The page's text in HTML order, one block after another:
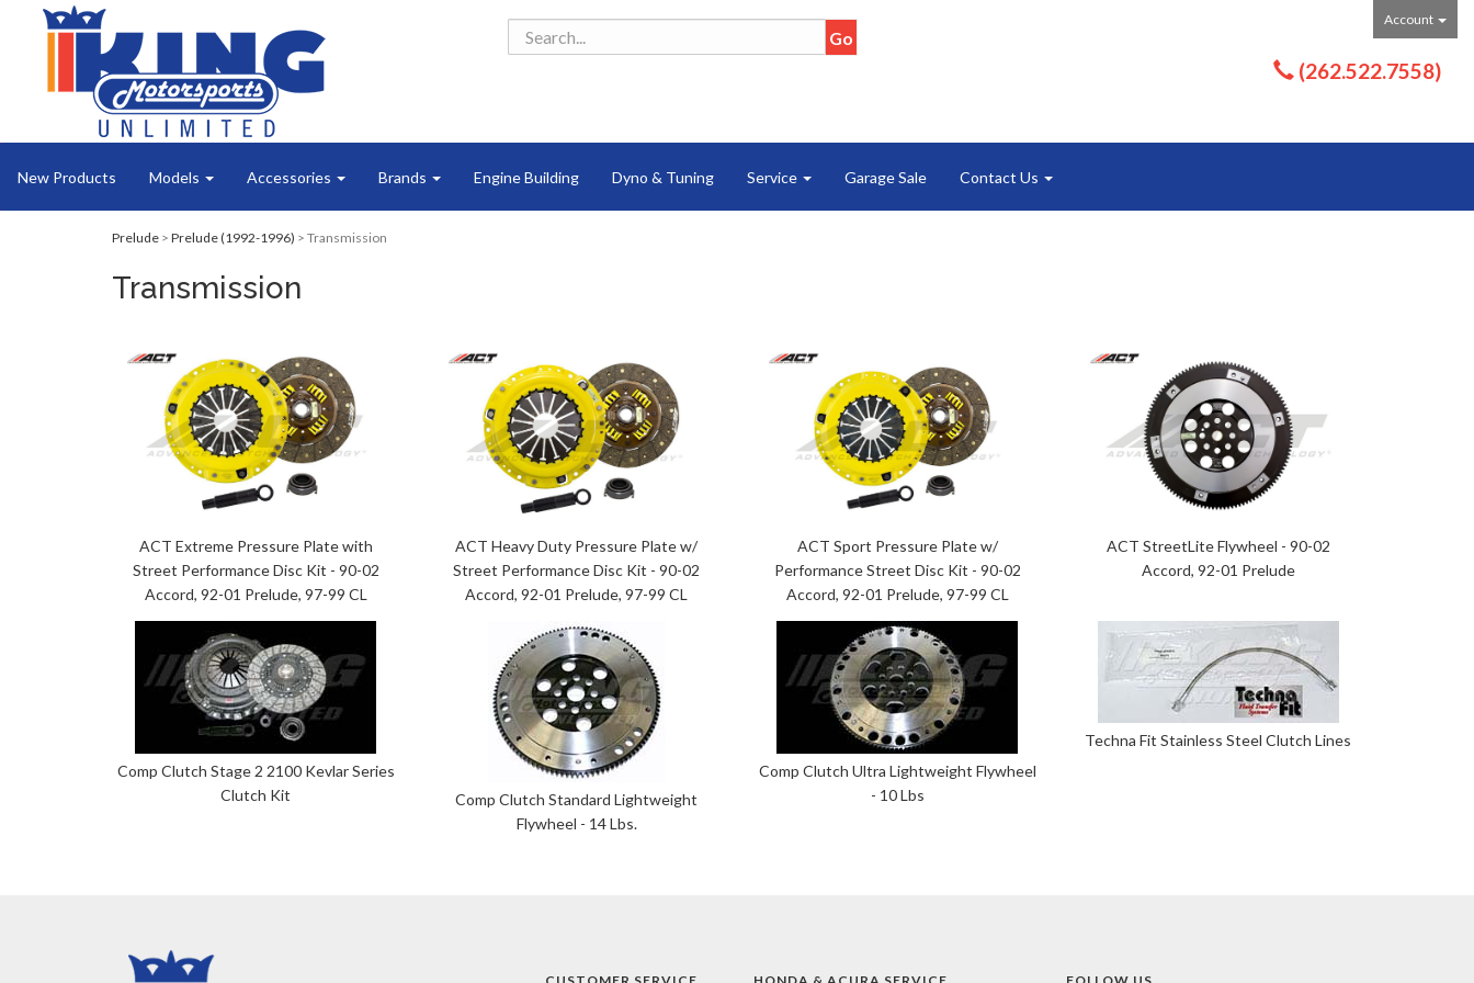
Account
(262.522.7558)
New Products Models Accessories Brands Engine Building Dyno & Tuning Service Garage Sale Contact Us
Prelude > Prelude (1992-1996) > Transmission
Transmission
ACT Extreme Pressure Plate with
Street Performance Disc Kit - 90-02
Accord, 92-01 Prelude, 97-99 CL
ACT Heavy Duty Pressure Plate w/
Street Performance Disc Kit - 90-02
Accord, 92-01 Prelude, 97-99 CL
ACT Sport Pressure Plate w/
Performance Street Disc Kit - 90-02
Accord, 92-01 Prelude, 97-99 CL
ACT StreetLite Flywheel - 90-02
Accord, 92-01 Prelude
Comp Clutch Stage 2 2100 Kevlar Series
Clutch Kit
Comp Clutch Standard Lightweight
Flywheel - 14 Lbs.
Comp Clutch Ultra Lightweight Flywheel
- 10 Lbs
Techna Fit Stainless Steel Clutch Lines